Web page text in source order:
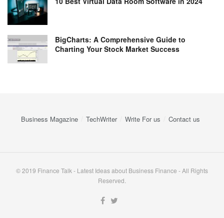
BigCharts: A Comprehensive Guide to
Charting Your Stock Market Success
Business Magazine TechWriter Write For us Contact us
© 2019 Finance Talk - Latest Ideas about Business Finance - All Rights
Reserved.